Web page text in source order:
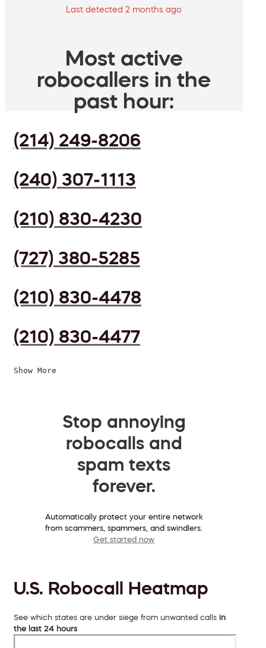
Last detected 2 months ago
Most active
robocallers in the
past hour:
(214) 249-8206
(240) 307-1113
(210) 830-4230
(727) 380-5285
(210) 830-4478
(210) 830-4477
Show More
Stop annoying
robocalls and
spam texts
forever.
Automatically protect your entire network
from scammers, spammers, and swindlers.
Get started now
U.S. Robocall Heatmap
See which states are under siege from unwanted calls in
the last 24 hours